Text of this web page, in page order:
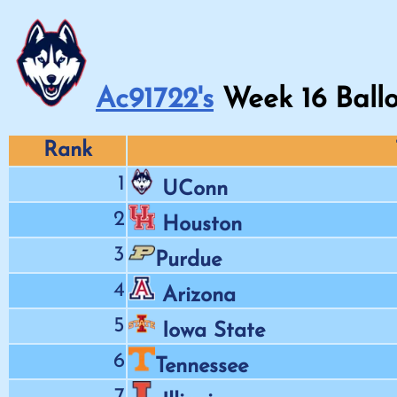
Ac91722's Week 16
Rank
1
UConn
2
Houston
3
Purdue
4
Arizona
5
Iowa State
6
Tennessee